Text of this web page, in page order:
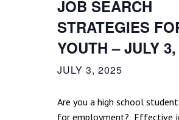
JOB SEARCH
STRATEGIES
YOUTH – JULY
JULY 3, 2025
Are you a high school
for employment? Effective